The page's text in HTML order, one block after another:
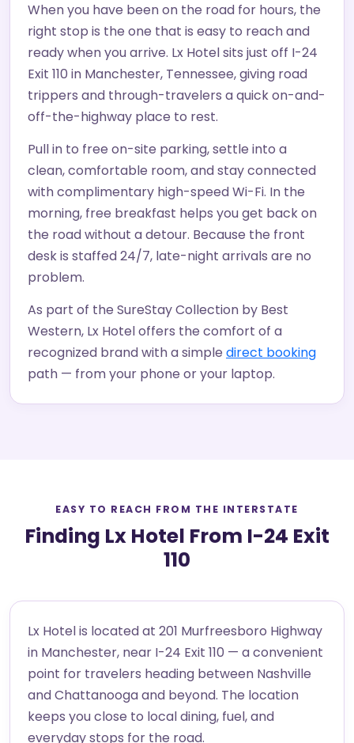
When you have been on the road for hours, the
right stop is the one that is easy to reach and
ready when you arrive. Lx Hotel sits just off I-24
Exit 110 in Manchester, Tennessee, giving road
trippers and through-travelers a quick on-and-
off-the-highway place to rest.
Pull in to free on-site parking, settle into a
clean, comfortable room, and stay connected
with complimentary high-speed Wi-Fi. In the
morning, free breakfast helps you get back on
the road without a detour. Because the front
desk is staffed 24/7, late-night arrivals are no
problem.
As part of the SureStay Collection by Best
Western, Lx Hotel offers the comfort of a
recognized brand with a simple direct booking
path — from your phone or your laptop.
EASY TO REACH FROM THE INTERSTATE
Finding Lx Hotel From I-24 Exit
110
Lx Hotel is located at 201 Murfreesboro Highway
in Manchester, near I-24 Exit 110 — a convenient
point for travelers heading between Nashville
and Chattanooga and beyond. The location
keeps you close to local dining, fuel, and
everyday stops for the road.